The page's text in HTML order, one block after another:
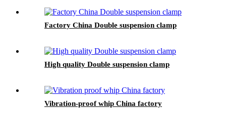
Factory China Double suspension clamp
High quality Double suspension clamp
Vibration-proof whip China factory